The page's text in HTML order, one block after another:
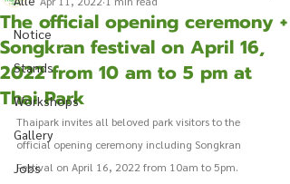
Notice
Stands
Workshops
Gallery
Jobs
The official opening ceremony +
Songkran festival on April 16,
2022 from 10 am to 5 pm at
Thai Park
Thaipark invites all beloved park visitors to the
official opening ceremony including Songkran
Festival on April 16, 2022 from 10am to 5pm.